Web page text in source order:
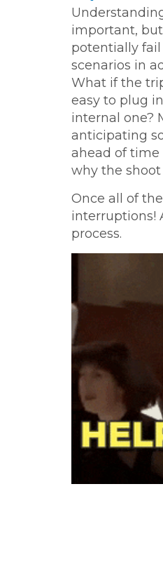
important,
potentially fail
scenarios in
What if the
easy to plug
internal one?
anticipating
ahead of time
why the shoot
Once all of
interruptions!
process.